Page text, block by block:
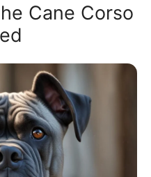
Cane Corso